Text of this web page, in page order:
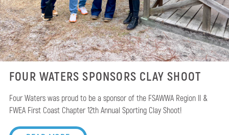
FOUR WATERS SPONSORS CLAY SHOOT
Four Waters was proud to be a sponsor of the FSAWWA Region II &
FWEA First Coast Chapter 12th Annual Sporting Clay Shoot!